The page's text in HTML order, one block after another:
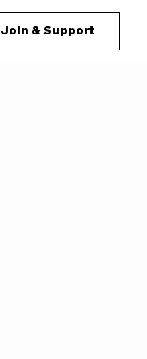
Join & Support